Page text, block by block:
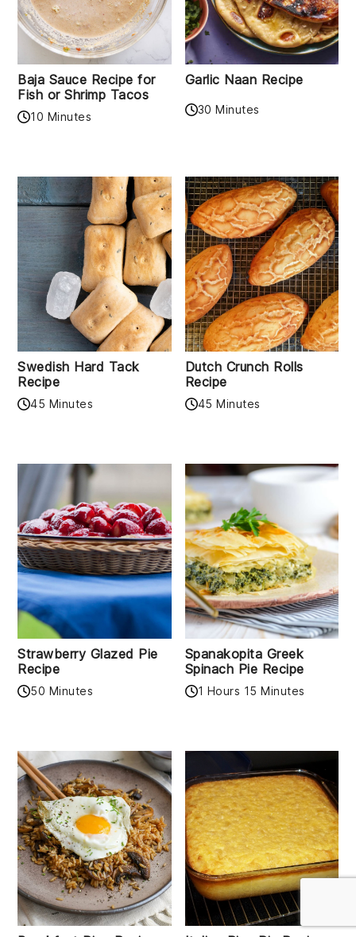
Baja Sauce Recipe for
Fish or Shrimp Tacos
10 Minutes
Garlic Naan Recipe
30 Minutes
Swedish Hard Tack
Recipe
45 Minutes
Dutch Crunch Rolls
Recipe
45 Minutes
Strawberry Glazed Pie
Recipe
50 Minutes
Spanakopita Greek
Spinach Pie Recipe
1 Hours 15 Minutes